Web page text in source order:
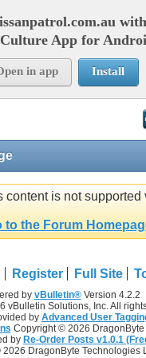
App for
in app Install
content is not supported
to the Forum
Register Full Site
by vBulletin®Version 4.2.2
vBulletin Solutions, Inc. All
by Advanced User
Copyright © 2026 DragonByte
by Re-Order Posts v1.0.1
DragonByte Technologies